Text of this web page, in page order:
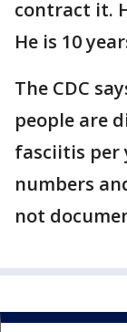
contract it.
He is 10
The CDC
people are
fasciitis per
numbers
not